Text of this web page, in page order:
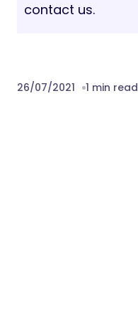
contact us.
26/07/2021 1 min read